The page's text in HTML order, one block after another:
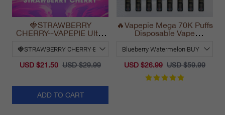
🍓STRAWBERRY
CHERRY--VAPEPIE Ultra
USD $21.50 USD $29.99
ADD TO CART
🔥Vapepie Mega 70K Puffs
Disposable Vape
2025
USD $26.99 USD $59.99